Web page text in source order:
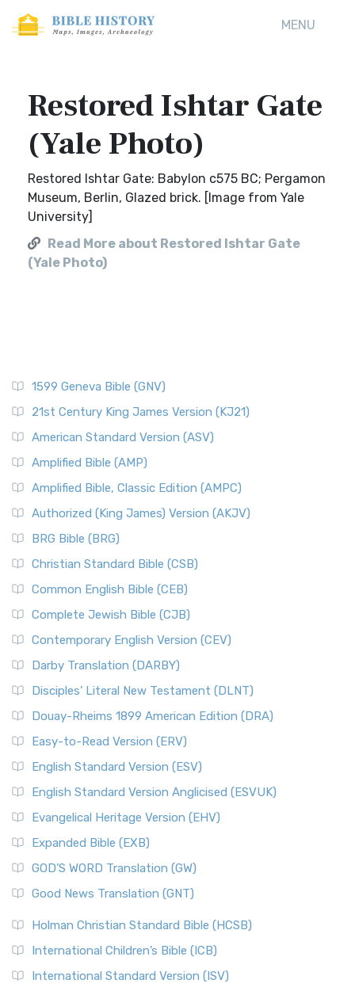
MENU
Restored Ishtar Gate
(Yale Photo)
Restored Ishtar Gate: Babylon c575 BC; Pergamon
Museum, Berlin, Glazed brick. [Image from Yale
University]
Read More about Restored Ishtar Gate
(Yale Photo)
1599 Geneva Bible (GNV)
21st Century King James Version (KJ21)
American Standard Version (ASV)
Amplified Bible (AMP)
Amplified Bible, Classic Edition (AMPC)
Authorized (King James) Version (AKJV)
BRG Bible (BRG)
Christian Standard Bible (CSB)
Common English Bible (CEB)
Complete Jewish Bible (CJB)
Contemporary English Version (CEV)
Darby Translation (DARBY)
Disciples’ Literal New Testament (DLNT)
Douay-Rheims 1899 American Edition (DRA)
Easy-to-Read Version (ERV)
English Standard Version (ESV)
English Standard Version Anglicised (ESVUK)
Evangelical Heritage Version (EHV)
Expanded Bible (EXB)
GOD’S WORD Translation (GW)
Good News Translation (GNT)
Holman Christian Standard Bible (HCSB)
International Children’s Bible (ICB)
International Standard Version (ISV)